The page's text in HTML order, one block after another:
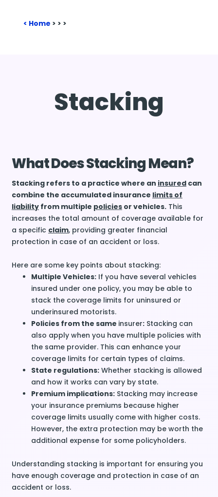
Home > > >
Stacking
What Does Stacking Mean?
Stacking refers to a practice where an insured can
combine the accumulated insurance limits of
liability from multiple policies or vehicles. This
increases the total amount of coverage available for
a specific claim, providing greater financial
protection in case of an accident or loss.
Here are some key points about stacking:
Multiple Vehicles: If you have several vehicles
insured under one policy, you may be able to
stack the coverage limits for uninsured or
underinsured motorists.
Policies from the same insurer: Stacking can
also apply when you have multiple policies with
the same provider. This can enhance your
coverage limits for certain types of claims.
State regulations: Whether stacking is allowed
and how it works can vary by state.
Premium implications: Stacking may increase
your insurance premiums because higher
coverage limits usually come with higher costs.
However, the extra protection may be worth the
additional expense for some policyholders.
Understanding stacking is important for ensuring you
have enough coverage and protection in case of an
accident or loss.